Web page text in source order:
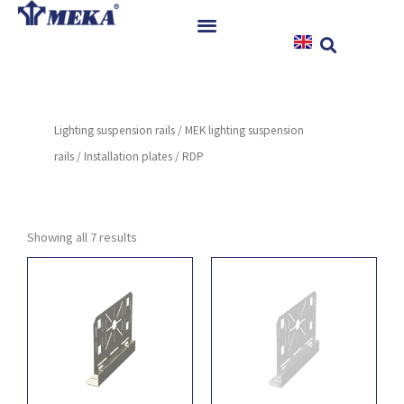
Skip
References
News
Contact
Lighting suspension rails / MEK lighting suspension
rails / Installation plates / RDP
Showing all 7 results